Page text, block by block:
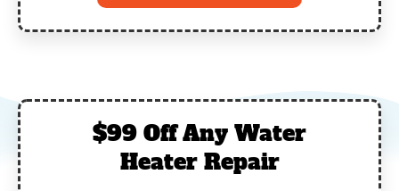
$99 Off Any Water
Heater Repair